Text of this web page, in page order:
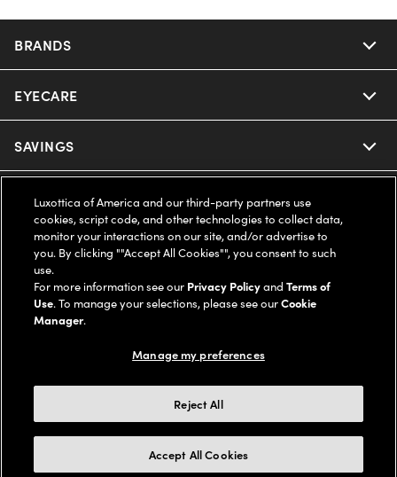
BRANDS
Nuance Audio
Ray-Ban
Ray-Ban | Meta
Oakley Meta
Miu Miu
Michael Kors
EYECARE
Our Eyeglasses
Our Contact Lenses
Ray-Ban | Meta
Oakley Meta
Our Lenses
Schedule an Eye Exam
SAVINGS
Offers & Discount
Insurance
FSA & HSA
AARP Members
SUPPORT & ORDERS
Help Center
Online Order Status
2-Day Delivery
Frame Advisor
LEGAL
Privacy Policy
Notice of Financial Incentive
Independent Doctor's Notice
COMPANY INFO
Our Flagship Stores
UNITED STATES (English)
We guarantee every transaction is 100% secure
Buy now, pay later with Klarna*, Affirm or Cash App Afterpay.
Learn More
Luxottica of America and our third-party partners use
cookies, script code, and other technologies to collect data,
monitor your interactions on our site, and/or advertise to
you. By clicking ""Accept All Cookies"", you consent to such
use.
For more information see our Privacy PolicyandTerms of
Use. To manage your selections, please see ourCookie
Manager.
Manage my preferences
Reject All
Accept All Cookies